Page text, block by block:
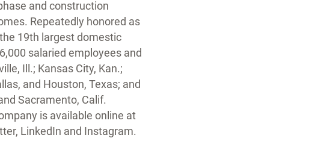
and construction
Repeatedly honored as
19th largest domestic
salaried employees and
Ill.; Kansas City, Kan.;
and Houston, Texas; and
Sacramento, Calif.
is available online at
LinkedIn and Instagram.